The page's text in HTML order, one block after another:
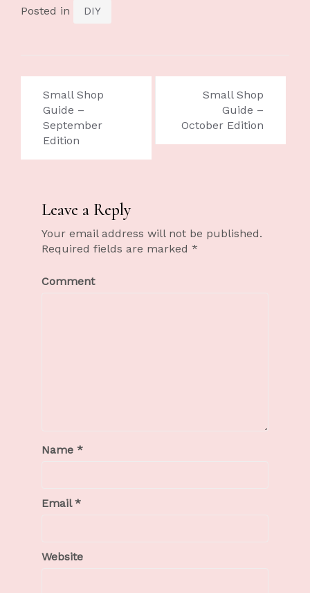
Posted in DIY
Small Shop
Guide –
September
Edition
Small Shop
Guide –
October Edition
Leave a Reply
Your email address will not be published.
Required fields are marked *
Comment
Name *
Email*
Website